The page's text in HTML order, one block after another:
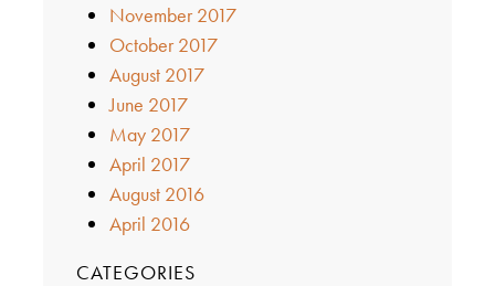
November 2017
October 2017
August 2017
June 2017
May 2017
April 2017
August 2016
April 2016
CATEGORIES